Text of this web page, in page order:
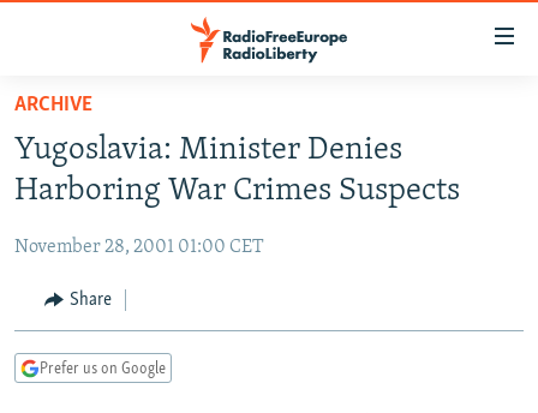
Skip
main
content
to
Navigation
Skip
TO READERS IN RUSSIA
RUSSIA PROGRAMMING
CURRENT TIME
RADIO AZATLIQ
CENTRAL ASIA
KAZAKHSTAN
TAJIKISTAN
SOUTH ASIA
PAKISTAN
ARMENIA
CENTRAL/SE EUROPE
ARCHIVE
Yugoslavia: Minister Denies
Harboring War Crimes Suspects
November 28, 2001 01:00 CET
Share
Prefer us on Google